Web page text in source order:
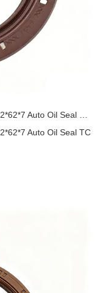
9031142036 9031142037 TOYOTA Lexus 42*62*7 Auto Oil Seal TC OIL SEAL
Auto Oil Seal TC